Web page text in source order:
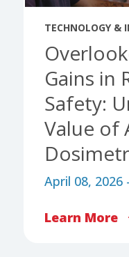
TECHNOLOGY &
Gains in
Safety:
Value of
April 08, 2026
Learn More